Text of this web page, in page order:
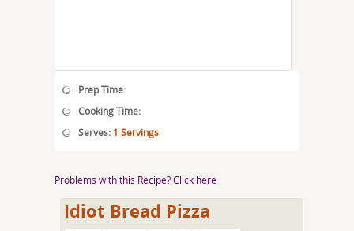
Prep Time:
Cooking Time:
Serves: 1 Servings
Problems with this Recipe? Click here
Idiot Bread Pizza